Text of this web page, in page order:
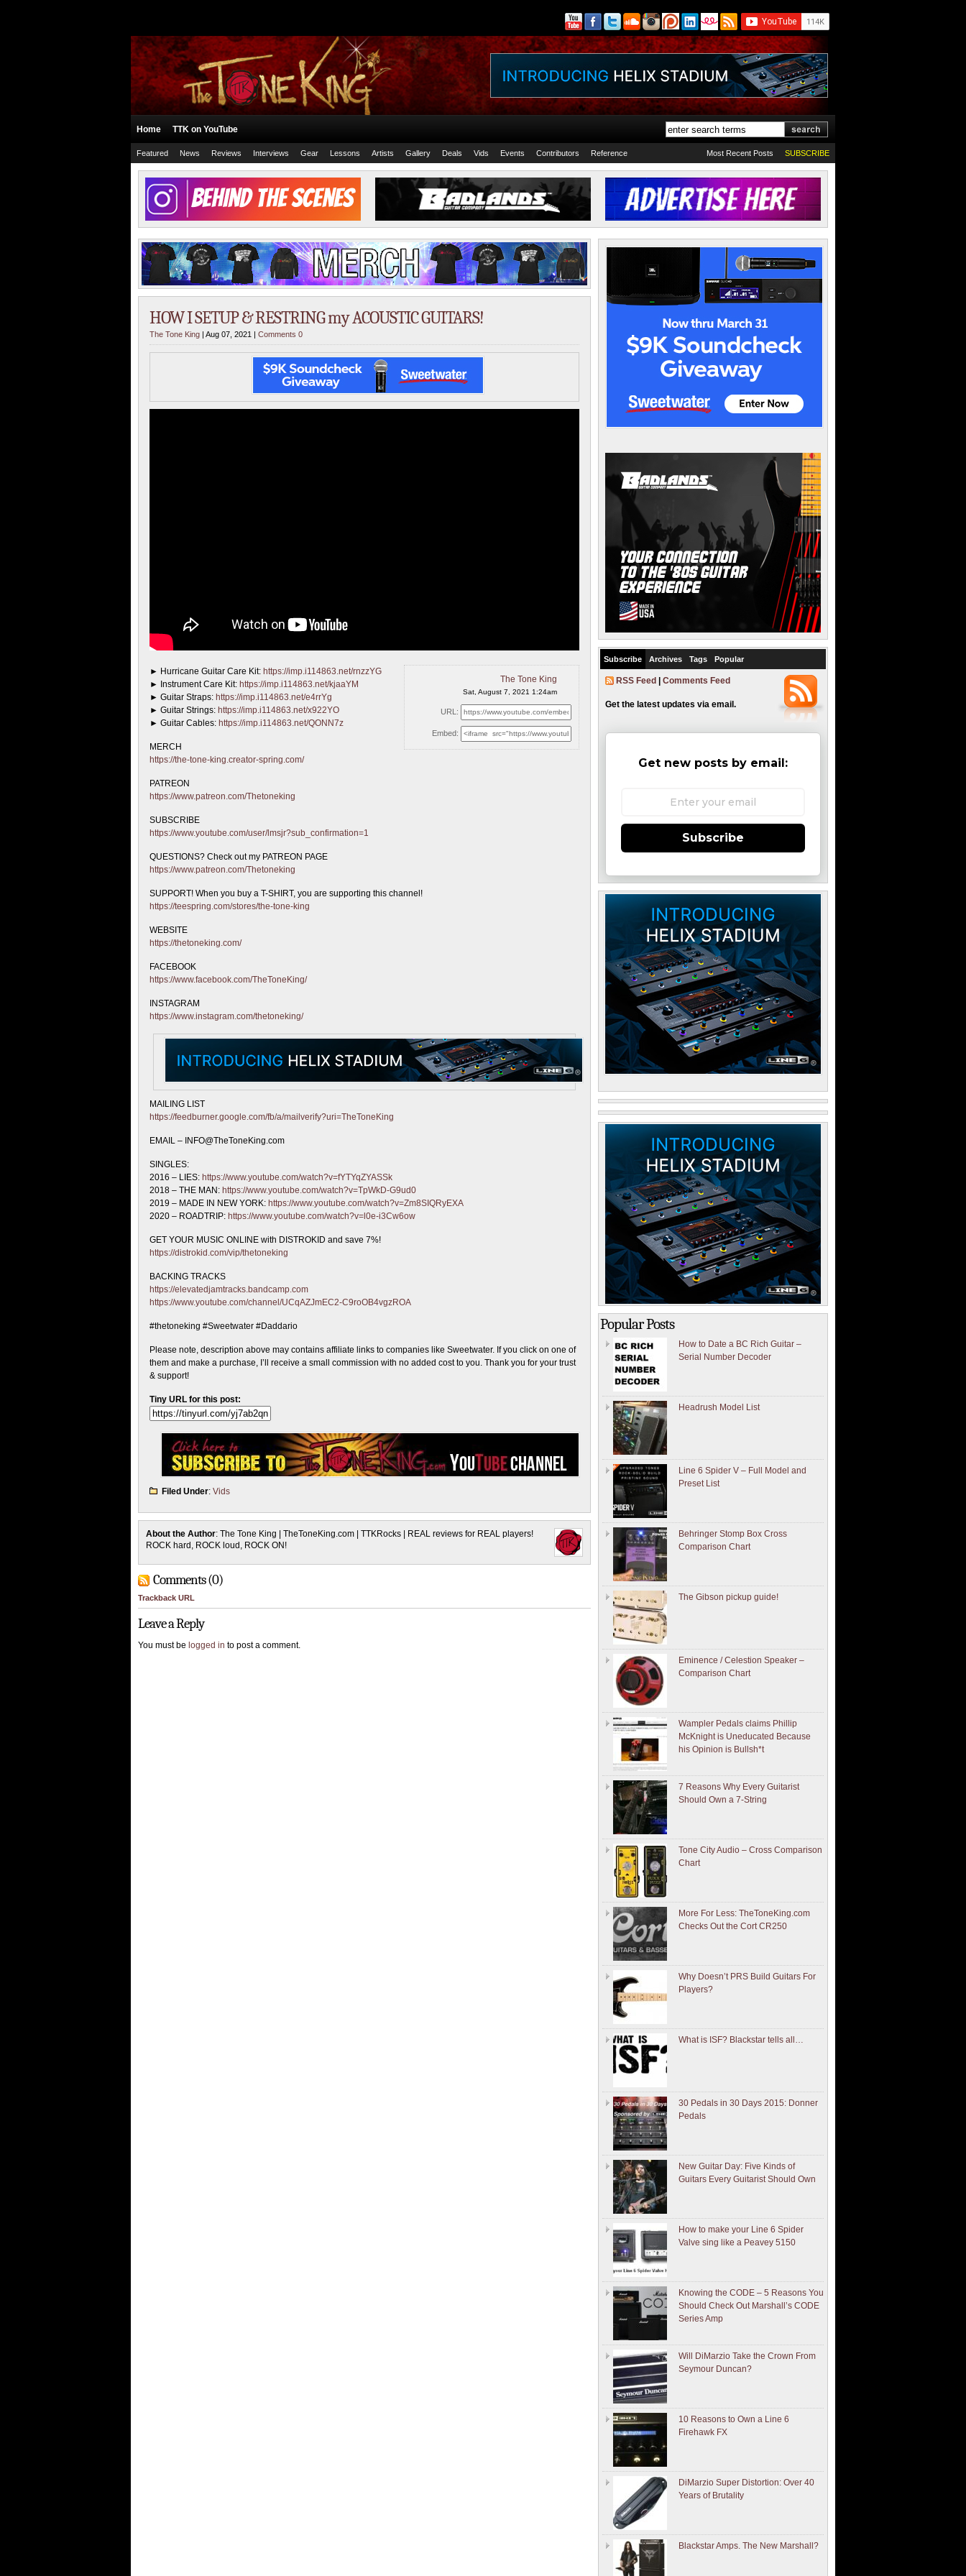
Home TTK on YouTube
Featured News Reviews Interviews Gear Lessons Artists Gallery Deals Vids Events Contributors Reference SUBSCRIBE
Most Recent Posts
HOW I SETUP & RESTRING my ACOUSTIC GUITARS!
The Tone King | Aug 07, 2021 | Comments 0
The Tone King
Sat, August 7, 2021 1:24am
URL:
Embed:
► Hurricane Guitar Care Kit: https://imp.i114863.net/rnzzYG
► InstrumentCare Kit: https://imp.i114863.net/kjaaYM
► Guitar Straps: https://imp.i114863.net/e4rrYg
► Guitar Strings: https://imp.i114863.net/x922YO
► Guitar Cables: https://imp.i114863.net/QONN7z
MERCH
https://the-tone-king.creator-spring.com/
PATREON
https://www.patreon.com/Thetoneking
SUBSCRIBE
https://www.youtube.com/user/lmsjr?sub_confirmation=1
QUESTIONS? Check out my PATREON PAGE
https://www.patreon.com/Thetoneking
SUPPORT! When you buy a T-SHIRT, you are supporting this channel!
https://teespring.com/stores/the-tone-king
WEBSITE
https://thetoneking.com/
FACEBOOK
https://www.facebook.com/TheToneKing/
INSTAGRAM
https://www.instagram.com/thetoneking/
MAILING LIST
https://feedburner.google.com/fb/a/mailverify?uri=TheToneKing
EMAIL – INFO@TheToneKing.com
SINGLES:
2016 – LIES: https://www.youtube.com/watch?v=fYTYqZYASSk
2018 – THE MAN: https://www.youtube.com/watch?v=TpWkD-G9ud0
2019 – MADE IN NEW YORK: https://www.youtube.com/watch?v=Zm8SIQRyEXA
2020 – ROADTRIP: https://www.youtube.com/watch?v=l0e-i3Cw6ow
GET YOUR MUSIC ONLINE with DISTROKID and save 7%!
https://distrokid.com/vip/thetoneking
BACKING TRACKS
https://elevatedjamtracks.bandcamp.com
https://www.youtube.com/channel/UCqAZJmEC2-C9roOB4vgzROA
#thetoneking #Sweetwater #Daddario
Please note, description above may contains affiliate links to companies like Sweetwater. If you click on one of
them and make a purchase, I’ll receive a small commission with no added cost to you. Thank you for your trust
& support!
Tiny URL for this post:
Filed Under: Vids
About the Author: The Tone King | TheToneKing.com | TTKRocks | REAL reviews for REAL players!
ROCK hard, ROCK loud, ROCK ON!
Comments (0)
Trackback URL
Leave a Reply
You must be logged in to post a comment.
Subscribe Archives Tags Popular
RSS Feed Comments Feed
Get the latest updates via email.
Get new posts by email:
Subscribe
Popular Posts
How to Date a BC Rich Guitar –
Serial Number Decoder
Headrush Model List
Line 6 Spider V – Full Model and
Preset List
Behringer Stomp Box Cross
Comparison Chart
The Gibson pickup guide!
Eminence / Celestion Speaker –
Comparison Chart
Wampler Pedals claims Phillip
McKnight is Uneducated Because
his Opinion is Bullsh*t
7 Reasons Why Every Guitarist
Should Own a 7-String
Tone City Audio – Cross Comparison
Chart
More For Less: TheToneKing.com
Checks Out the Cort CR250
Why Doesn’t PRS Build Guitars For
Players?
What is ISF? Blackstar tells all…
30 Pedals in 30 Days 2015: Donner
Pedals
New Guitar Day: Five Kinds of
Guitars Every Guitarist Should Own
How to make your Line 6 Spider
Valve sing like a Peavey 5150
Knowing the CODE – 5 Reasons You
Should Check Out Marshall’s CODE
Series Amp
Will DiMarzio Take the Crown From
Seymour Duncan?
10 Reasons to Own a Line 6
Firehawk FX
DiMarzio Super Distortion: Over 40
Years of Brutality
Blackstar Amps. The New Marshall?